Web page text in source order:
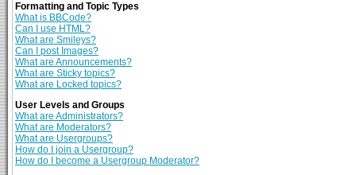
Formatting and Topic Types
What is BBCode?
Can I use HTML?
What are Smileys?
Can I post Images?
What are Announcements?
What are Sticky topics?
What are Locked topics?
User Levels and Groups
What are Administrators?
What are Moderators?
What are Usergroups?
How do I join a Usergroup?
How do I become a Usergroup Moderator?